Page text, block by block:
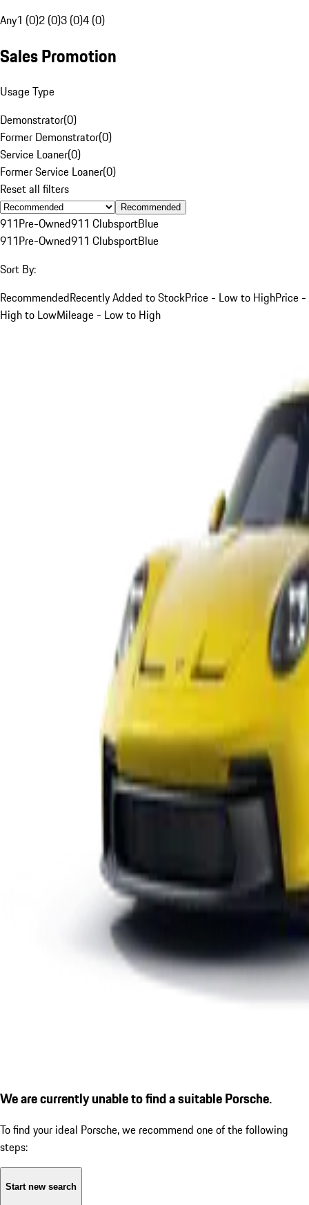
Any1 (0)2 (0)3 (0)4 (0)
Sales Promotion
Usage Type
Demonstrator(0)
Former Demonstrator(0)
Service Loaner(0)
Former Service Loaner(0)
Reset all filters
Recommended
911Pre-Owned911 ClubsportBlue
911Pre-Owned911 ClubsportBlue
Sort By:
RecommendedRecently Added to StockPrice - Low to HighPrice -
High to LowMileage - Low to High
We are currently unable to find a suitable Porsche.
To find your ideal Porsche, we recommend one of the following
steps:
Start new search